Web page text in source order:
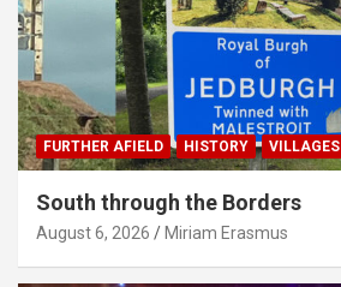
FURTHER AFIELD HISTORY VILLAGES
South through the Borders
August 6, 2026 Miriam Erasmus